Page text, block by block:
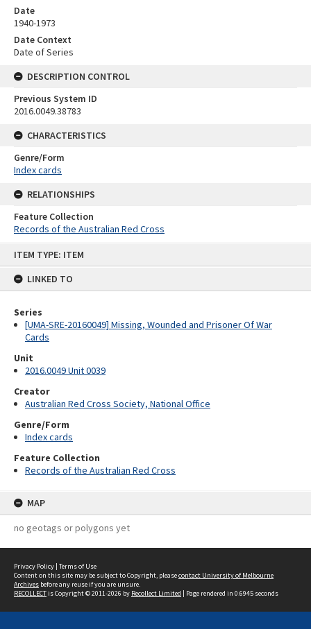
ITEM TYPE: ITEM
LINKED TO
Series
[UMA-SRE-20160049] Missing, Wounded and Prisoner Of War
Cards
Unit
2016.0049 Unit 0039
Creator
Australian Red Cross Society, National Office
Genre/Form
Index cards
Feature Collection
Records of the Australian Red Cross
MAP
no geotags or polygons yet
Date
1940-1973
Date Context
Date of Series
DESCRIPTION CONTROL
Previous System ID
2016.0049.38783
CHARACTERISTICS
Genre/Form
Index cards
RELATIONSHIPS
Feature Collection
Records of the Australian Red Cross
Privacy Policy | Terms of Use
Content on this site may be subject to Copyright, pleasecontact University of Melbourne
Archives before any reuse if you are unsure.
RECOLLECTis Copyright © 2011-2026 by Recollect Limited | Page rendered in 0.6945 seconds